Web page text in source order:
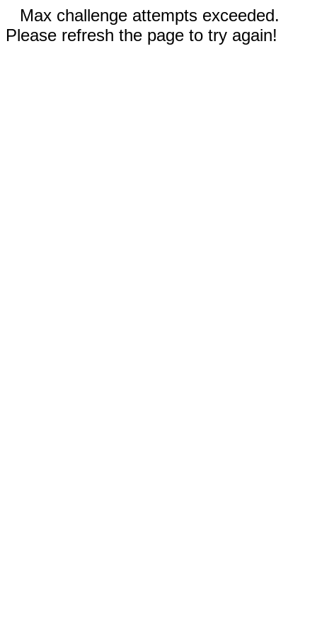
Max challenge attempts exceeded.
Please refresh the page to try again!